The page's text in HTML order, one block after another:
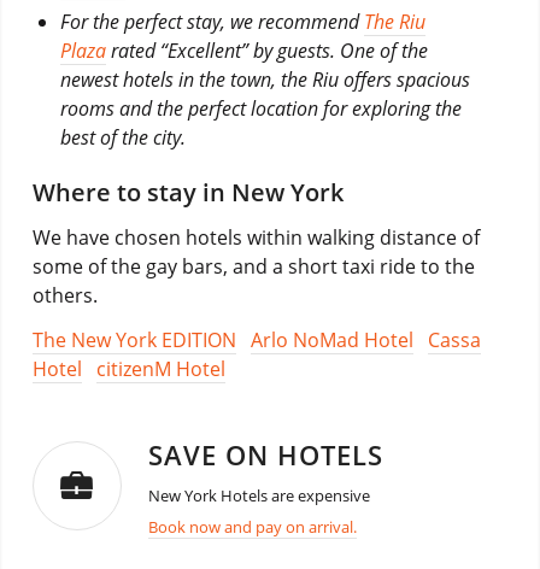
For the perfect stay, we recommendThe Riu
Plazarated “Excellent” by guests. One of the
newest hotels in the town, the Riu offers spacious
rooms and the perfect location for exploring the
best of the city.
Where to stay in New York
We have chosen hotels within walking distance of
some of the gay bars, and a short taxi ride to the
others.
The New York EDITION Arlo NoMad Hotel
Cassa
Hotel
citizenM Hotel
SAVE ON HOTELS
New York Hotels are expensive
Book now and pay on arrival.